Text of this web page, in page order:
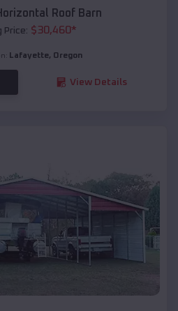
Roof Barn
Price: $30,460*
Lafayette, Oregon
View Details